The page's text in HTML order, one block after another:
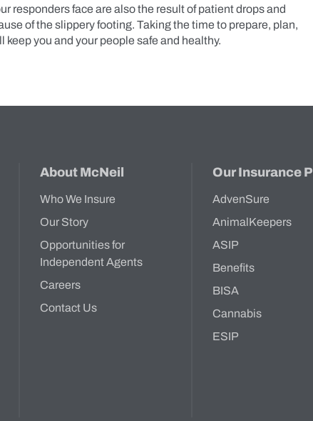
responders face are also the result of patient drops and
of the slippery footing. Taking the time to prepare, plan,
you and your people safe and healthy.
About McNeil
Who We Insure
Our Story
Opportunities for
Independent Agents
Careers
Contact Us
Our Insurance
AdvenSure
AnimalKeepers
ASIP
Benefits
BISA
Cannabis
ESIP